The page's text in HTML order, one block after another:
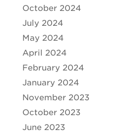
October 2024
July 2024
May 2024
April 2024
February 2024
January 2024
November 2023
October 2023
June 2023